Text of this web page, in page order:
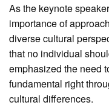
As the keynote
importance of
diverse cultural
that no individual
emphasized the need
fundamental right
cultural differences.